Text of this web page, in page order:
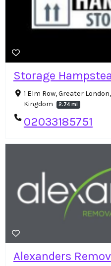
Storage
1 Elm Row, Greater
Kingdom
2.74 mi
02033185751
Alexanders